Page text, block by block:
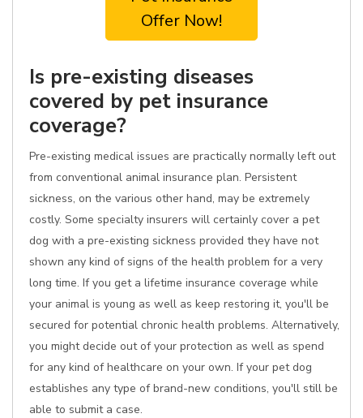
Offer Now!
Is pre-existing diseases
covered by pet insurance
coverage?
Pre-existing medical issues are practically normally left out
from conventional animal insurance plan. Persistent
sickness, on the various other hand, may be extremely
costly. Some specialty insurers will certainly cover a pet
dog with a pre-existing sickness provided they have not
shown any kind of signs of the health problem for a very
long time. If you get a lifetime insurance coverage while
your animal is young as well as keep restoring it, you'll be
secured for potential chronic health problems. Alternatively,
you might decide out of your protection as well as spend
for any kind of healthcare on your own. If your pet dog
establishes any type of brand-new conditions, you'll still be
able to submit a case.